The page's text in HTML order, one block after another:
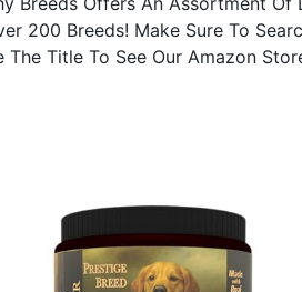
200 Breeds! Make Sure To
The Title To See Our Amazon